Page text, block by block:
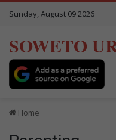
Sunday, August 09 2026
SOWETO
Home